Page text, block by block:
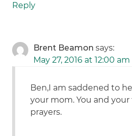
Reply
Brent Beamon says:
May 27, 2016 at 12:00 am
Ben,I am saddened to
your mom. You and
prayers.